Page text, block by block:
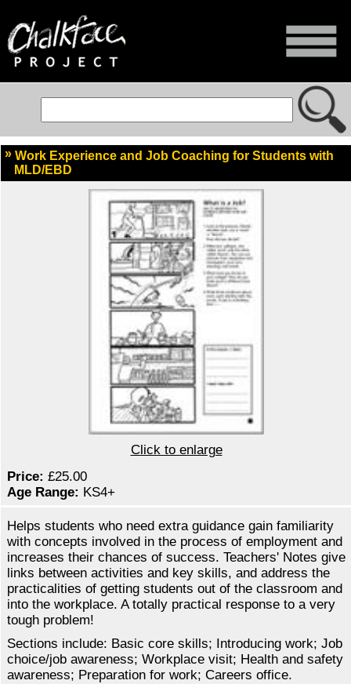
Work Experience and Job Coaching for Students with
MLD/EBD
Click to enlarge
Price: £25.00
Age Range: KS4+
Helps students who need extra guidance gain familiarity
with concepts involved in the process of employment and
increases their chances of success. Teachers' Notes give
links between activities and key skills, and address the
practicalities of getting students out of the classroom and
into the workplace. A totally practical response to a very
tough problem!
Sections include: Basic core skills; Introducing work; Job
choice/job awareness; Workplace visit; Health and safety
awareness; Preparation for work; Careers office.